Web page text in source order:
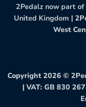
2Pedalz now part
United Kingdom |
West
Copyright 2026 ©
| VAT: GB 830